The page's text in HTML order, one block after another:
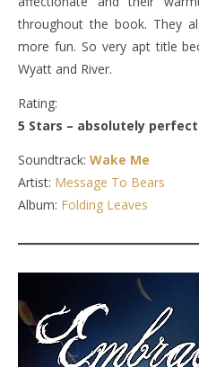
throughout the book. They
more fun. So very apt title
Wyatt and River.
Rating:
5 Stars – absolutely perfect
Soundtrack: Wake Me
Artist: Message To Bears
Album: Folding Leaves